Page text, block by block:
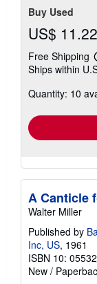
Buy Used
US$ 11.22
Free Shipping
Ships within
Quantity: 10
A Canticle
Walter Miller
Published by
Inc, US, 1961
ISBN 10:
New /